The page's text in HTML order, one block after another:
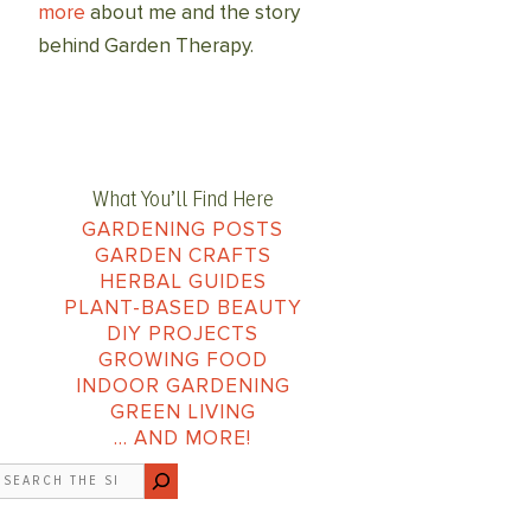
more about me and the story
behind Garden Therapy.
What You’ll Find Here
GARDENING POSTS
GARDEN CRAFTS
HERBAL GUIDES
PLANT-BASED BEAUTY
DIY PROJECTS
GROWING FOOD
INDOOR GARDENING
GREEN LIVING
… AND MORE!